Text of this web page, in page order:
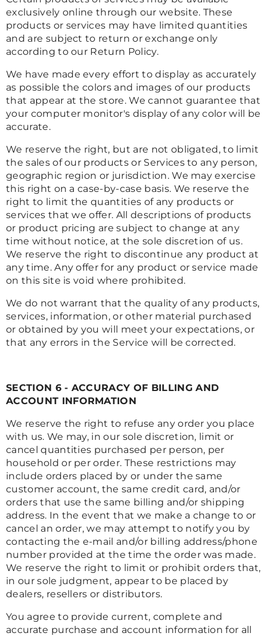
exclusively online through our website. These
products or services may have limited quantities
and are subject to return or exchange only
according to our Return Policy.
We have made every effort to display as accurately
as possible the colors and images of our products
that appear at the store. We cannot guarantee that
your computer monitor's display of any color will be
accurate.
We reserve the right, but are not obligated, to limit
the sales of our products or Services to any person,
geographic region or jurisdiction. We may exercise
this right on a case-by-case basis. We reserve the
right to limit the quantities of any products or
services that we offer. All descriptions of products
or product pricing are subject to change at any
time without notice, at the sole discretion of us.
We reserve the right to discontinue any product at
any time. Any offer for any product or service made
on this site is void where prohibited.
We do not warrant that the quality of any products,
services, information, or other material purchased
or obtained by you will meet your expectations, or
that any errors in the Service will be corrected.
SECTION 6 - ACCURACY OF BILLING AND
ACCOUNT INFORMATION
We reserve the right to refuse any order you place
with us. We may, in our sole discretion, limit or
cancel quantities purchased per person, per
household or per order. These restrictions may
include orders placed by or under the same
customer account, the same credit card, and/or
orders that use the same billing and/or shipping
address. In the event that we make a change to or
cancel an order, we may attempt to notify you by
contacting the e-mail and/or billing address/phone
number provided at the time the order was made.
We reserve the right to limit or prohibit orders that,
in our sole judgment, appear to be placed by
dealers, resellers or distributors.
You agree to provide current, complete and
accurate purchase and account information for all